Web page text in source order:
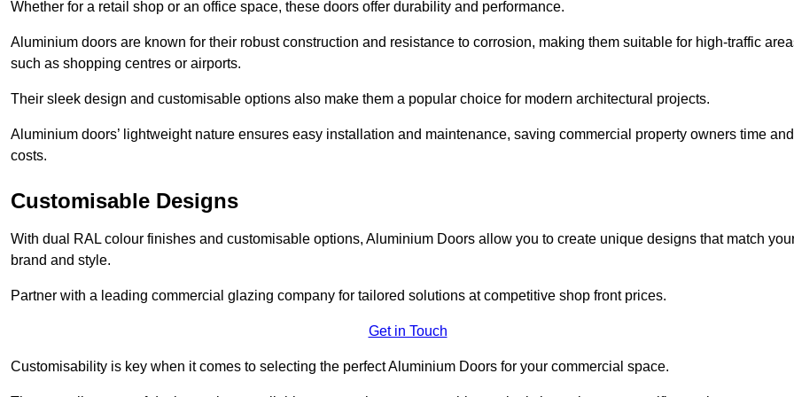
Whether for a retail shop or an office space, these doors offer durability and performance.
Aluminium doors are known for their robust construction and resistance to corrosion, making them suitable for high-traffic
such as shopping centres or airports.
Their sleek design and customisable options also make them a popular choice for modern architectural projects.
Aluminium doors’ lightweight nature ensures easy installation and maintenance, saving commercial property owners time and
costs.
Customisable Designs
With dual RAL colour finishes and customisable options, Aluminium Doors allow you to create unique designs that match
brand and style.
Partner with a leading commercial glazing company for tailored solutions at competitive shop front prices.
Get in Touch
Customisability is key when it comes to selecting the perfect Aluminium Doors for your commercial space.